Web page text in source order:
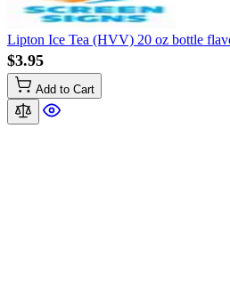
Lipton Ice Tea (HVV) 20 oz bottle
$3.95
Add to Cart